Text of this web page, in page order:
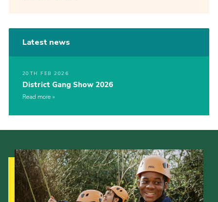
Latest news
20TH FEB 2026
District Gang Show 2026
Read more